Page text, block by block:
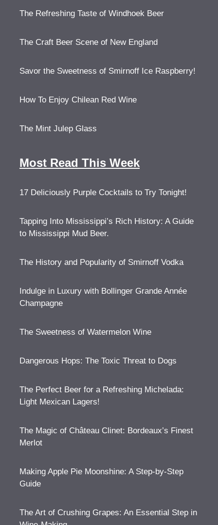
The Refreshing Taste of Windhoek Beer
The Craft Beer Scene of New England
Savor the Sweetness of Smirnoff Ice Raspberry!
How To Enjoy Chilean Red Wine
The Mint Julep Glass
Most Read This Week
17 Deliciously Purple Cocktails to Try Tonight!
Tapping Into Mississippi’s Rich History: A Guide
to Mississippi Mud Beer.
The History and Popularity of Smirnoff Vodka
Indulge in Luxury with Bollinger Grande Année
Champagne
The Sweetness of Watermelon Wine
Dangerous Hops: The Toxic Threat to Dogs
The Perfect Beer for a Refreshing Michelada:
Light Mexican Lagers!
The Magic of Château Clinet: Bordeaux’s Finest
Merlot
Making Apple Pie Moonshine: A Step-by-Step
Guide
The Art of Crushing Grapes: An Essential Step in